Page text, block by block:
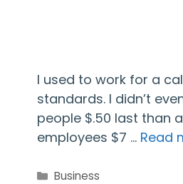
I used to work for a
standards. I didn’t
people $.50 last than
employees $7 … Read
Categories
Business